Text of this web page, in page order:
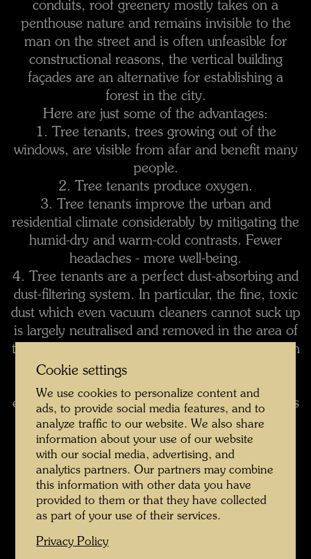
conduits, roof greenery mostly takes on a
penthouse nature and remains invisible to the
man on the street and is often unfeasible for
constructional reasons, the vertical building
façades are an alternative for establishing a
forest in the city.
Here are just some of the advantages:
1. Tree tenants, trees growing out of the
windows, are visible from afar and benefit many
people.
2. Tree tenants produce oxygen.
3. Tree tenants improve the urban and
residential climate considerably by mitigating the
humid-dry and warm-cold contrasts. Fewer
headaches - more well-being.
4. Tree tenants are a perfect dust-absorbing and
dust-filtering system. In particular, the fine, toxic
dust which even vacuum cleaners cannot suck up
is largely neutralised and removed in the area of
tree tenants. The housewife will have less dust in
her apartment.
5. Street noise is significantly reduced, as the
echo effect of the vertical canyons of buildings is
muffled.
6. Tree tenants form a partial screen and
produce a sense of security.
7. Since the tree tenants must make do with a
few cubic metres of earth, they cannot develop
into big trees. Their capacity for furnishing
light easily reach the windows the tree tenants
Cookie settings
We use cookies to personalize content and
ads, to provide social media features, and to
analyze traffic to our website. We also share
information about your use of our website
with our social media, advertising, and
analytics partners. Our partners may combine
this information with other data you have
provided to them or that they have collected
as part of your use of their services.
Privacy Policy